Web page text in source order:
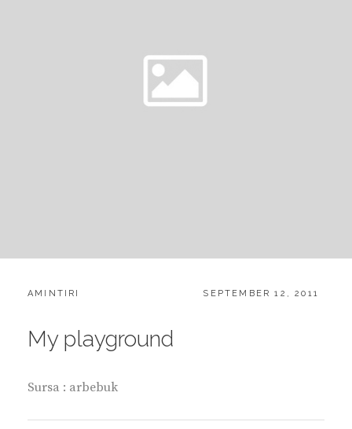
CATEGORIES:
AMINTIRI
POSTED
SEPTEMBER 12, 2011
My playground
Sursa : arbebuk